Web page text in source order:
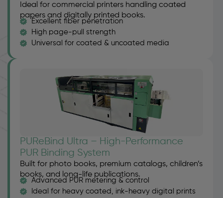
Ideal for commercial printers handling coated
papers and digitally printed books.
Excellent fiber penetration
High page-pull strength
Universal for coated & uncoated media
PUReBind Ultra – High-Performance
PUR Binding System
Built for photo books, premium catalogs, children’s
books, and long-life publications.
Advanced PUR metering & control
Ideal for heavy coated, ink-heavy digital prints